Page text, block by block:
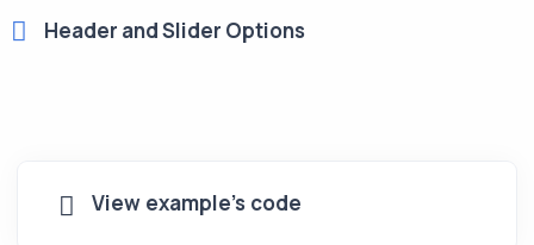
Header and Slider Options
View example's code